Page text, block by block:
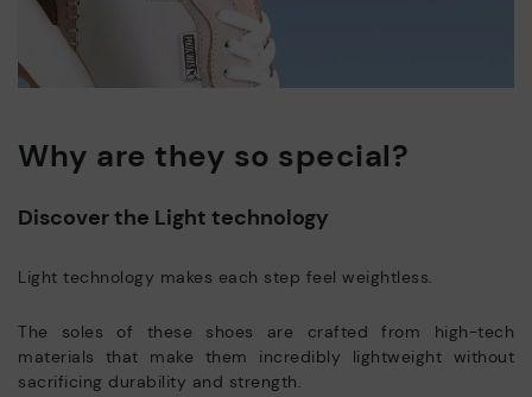
Why are they so special?
Discover the Light technology
Light technology makes each step feel weightless.
The soles of these shoes are crafted from high-tech
materials that make them incredibly lightweight without
sacrificing durability and strength.